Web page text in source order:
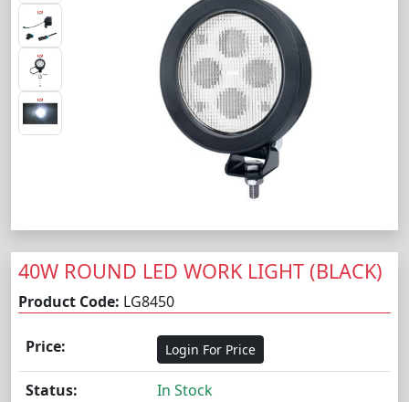
40W ROUND LED WORK LIGHT (BLACK)
Product Code: LG8450
Price: Login For Price
Status: In Stock